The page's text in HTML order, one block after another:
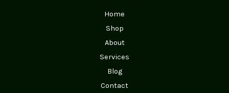
Home
Shop
About
Services
Blog
Contact